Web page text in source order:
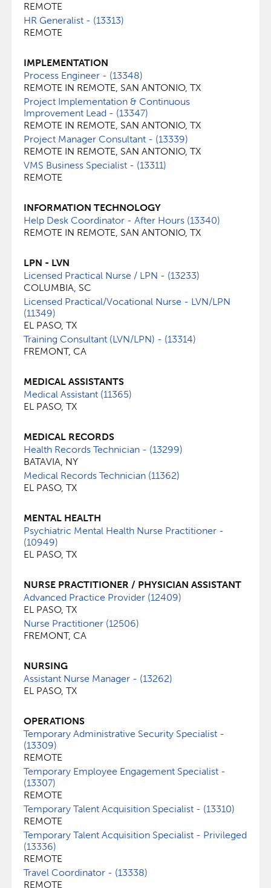
REMOTE
HR Generalist - (13313)
REMOTE
IMPLEMENTATION
Process Engineer - (13348)
REMOTE IN REMOTE, SAN ANTONIO, TX
Project Implementation & Continuous
Improvement Lead - (13347)
REMOTE IN REMOTE, SAN ANTONIO, TX
Project Manager Consultant - (13339)
REMOTE IN REMOTE, SAN ANTONIO, TX
VMS Business Specialist - (13311)
REMOTE
INFORMATION TECHNOLOGY
Help Desk Coordinator - After Hours (13340)
REMOTE IN REMOTE, SAN ANTONIO, TX
LPN - LVN
Licensed Practical Nurse / LPN - (13233)
COLUMBIA, SC
Licensed Practical/Vocational Nurse - LVN/LPN
(11349)
EL PASO, TX
Training Consultant (LVN/LPN) - (13314)
FREMONT, CA
MEDICAL ASSISTANTS
Medical Assistant (11365)
EL PASO, TX
MEDICAL RECORDS
Health Records Technician - (13299)
BATAVIA, NY
Medical Records Technician (11362)
EL PASO, TX
MENTAL HEALTH
Psychiatric Mental Health Nurse Practitioner -
(10949)
EL PASO, TX
NURSE PRACTITIONER / PHYSICIAN ASSISTANT
Advanced Practice Provider (12409)
EL PASO, TX
Nurse Practitioner (12506)
FREMONT, CA
NURSING
Assistant Nurse Manager - (13262)
EL PASO, TX
OPERATIONS
Temporary Administrative Security Specialist -
(13309)
REMOTE
Temporary Employee Engagement Specialist -
(13307)
REMOTE
Temporary Talent Acquisition Specialist - (13310)
REMOTE
Temporary Talent Acquisition Specialist - Privileged
(13336)
REMOTE
Travel Coordinator - (13338)
REMOTE